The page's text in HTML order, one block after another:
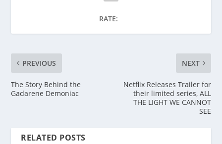
RATE:
PREVIOUS
The Story Behind the
Gadarene Demoniac
NEXT
Netflix Releases Trailer for
their limited series, ALL
THE LIGHT WE CANNOT
SEE
RELATED POSTS